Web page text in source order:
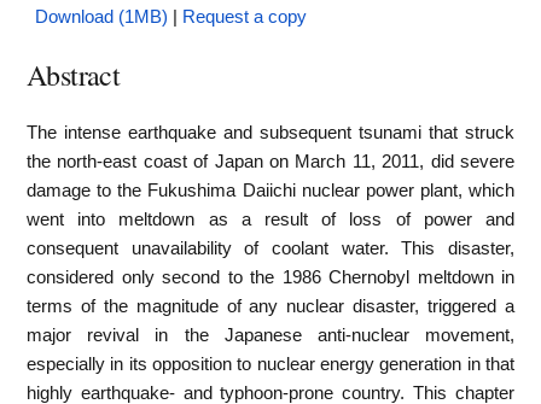
Download (1MB)
Request a copy
Abstract
The intense earthquake and subsequent tsunami that struck
the north-east coast of Japan on March 11, 2011, did severe
damage to the Fukushima Daiichi nuclear power plant, which
went into meltdown as a result of loss of power and
consequent unavailability of coolant water. This disaster,
considered only second to the 1986 Chernobyl meltdown in
terms of the magnitude of any nuclear disaster, triggered a
major revival in the Japanese anti-nuclear movement,
especially in its opposition to nuclear energy generation in that
highly earthquake- and typhoon-prone country. This chapter